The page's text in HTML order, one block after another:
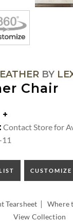
BY
Chair
Contact Store for
Tearsheet |Where
View Collection